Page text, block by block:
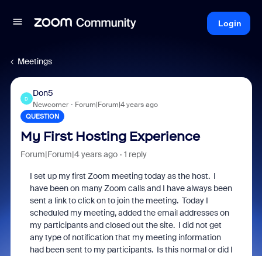
Login
Meetings
D
Don5
Newcomer Forum|Forum|4 years ago
QUESTION
My First Hosting Experience
Forum|Forum|4 years ago 1 reply
I set up my first Zoom meeting today as the host. I
have been on many Zoom calls and I have always been
sent a link to click on to join the meeting. Today I
scheduled my meeting, added the email addresses on
my participants and closed out the site. I did not get
any type of notification that my meeting information
had been sent to my participants. Is this normal or did I